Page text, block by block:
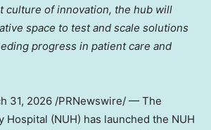
culture of innovation, the hub will
space to test and scale solutions
progress in patient care and
31, 2026 /PRNewswire/ — The
Hospital (NUH) has launched the NUH